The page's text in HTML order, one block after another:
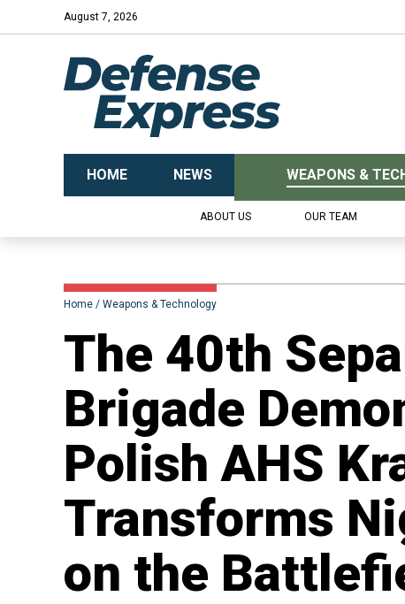
August 7, 2026
HOME NEWS WEAPONS &
ABOUT US OUR TEAM
Home Weapons & Technology
​The 40th
Brigade
Polish AHS
Transforms
on the